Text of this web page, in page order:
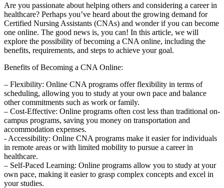
Are ⁢you⁢ passionate ⁤about ⁢helping others and⁢ considering a career in
healthcare? Perhaps‍ you’ve​ heard about the growing demand for⁢
Certified ⁣Nursing Assistants (CNAs) and wonder ‌if‍ you can become
one online.​ The good news is, you ⁤can!‍ In this article, we will
explore the possibility of becoming a⁣ CNA online, including the
benefits, requirements, and steps⁤ to achieve your goal.
Benefits of Becoming a CNA Online:
– Flexibility: Online CNA programs⁢ offer flexibility in terms of
scheduling,‍ allowing you to study at your ‌own pace ​and ‍balance ​
other commitments such as work ⁢or family.
– Cost-Effective: Online programs often cost less than traditional on-
campus programs, saving you money on transportation ‍and
accommodation ‍expenses.
-⁤ Accessibility: ⁢Online CNA ‌programs make it easier for ‌individuals
in remote areas or with limited ‍mobility⁤ to pursue a career‌ in
healthcare.
– ⁤Self-Paced Learning: Online programs ‍allow you​ to study at your
own​ pace,⁢ making it easier to grasp complex ‌concepts and excel in
your studies.